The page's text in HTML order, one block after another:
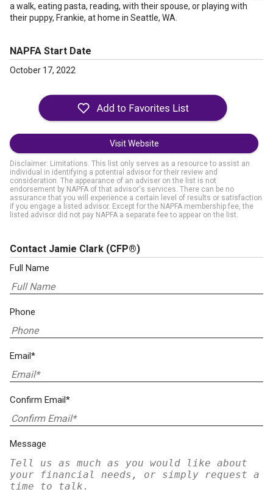
a walk, eating pasta, reading, with their spouse, or playing with
their puppy, Frankie, at home in Seattle, WA.
NAPFA Start Date
October 17, 2022
Visit Website
Disclaimer: Limitations. This list only serves as a resource to assist an
individual in identifying a potential advisor for their review and
consideration. The appearance of an adviser on the list is not
endorsement by NAPFA of that advisor's services. There can be no
assurance that you will experience a certain level of results or satisfaction
if you engage a listed advisor. Except for the NAPFA membership fee, the
listed advisor did not pay NAPFA a separate fee to appear on the list.
Contact Jamie Clark (CFP®)
Full Name
Phone
Email*
Confirm Email*
Message